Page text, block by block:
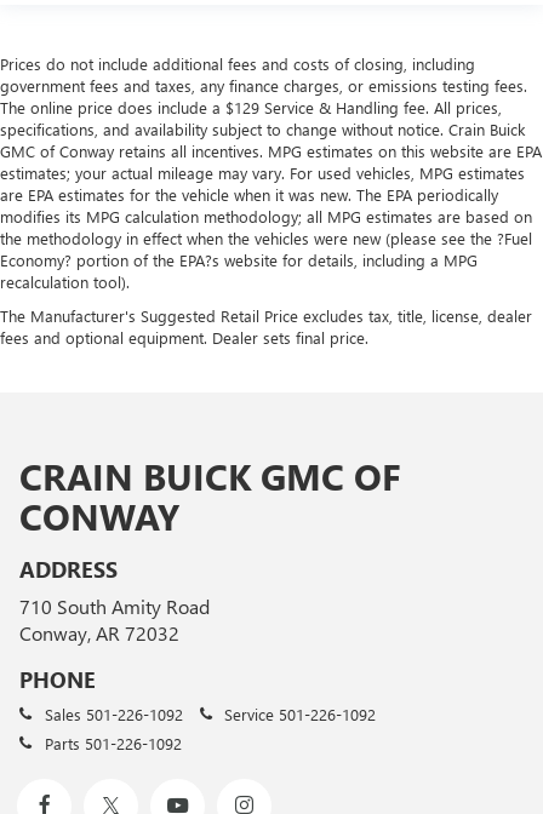
Prices do not include additional fees and costs of closing, including
government fees and taxes, any finance charges, or emissions testing fees.
The online price does include a $129 Service & Handling fee. All prices,
specifications, and availability subject to change without notice. Crain Buick
GMC of Conway retains all incentives. MPG estimates on this website are EPA
estimates; your actual mileage may vary. For used vehicles, MPG estimates
are EPA estimates for the vehicle when it was new. The EPA periodically
modifies its MPG calculation methodology; all MPG estimates are based on
the methodology in effect when the vehicles were new (please see the ?Fuel
Economy? portion of the EPA?s website for details, including a MPG
recalculation tool).
The Manufacturer's Suggested Retail Price excludes tax, title, license, dealer
fees and optional equipment. Dealer sets final price.
CRAIN BUICK GMC OF
CONWAY
ADDRESS
710 South Amity Road
Conway, AR 72032
PHONE
Sales 501-226-1092 Service 501-226-1092
Parts 501-226-1092